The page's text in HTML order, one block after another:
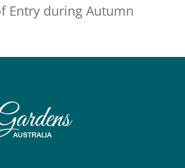
Entry during Autumn